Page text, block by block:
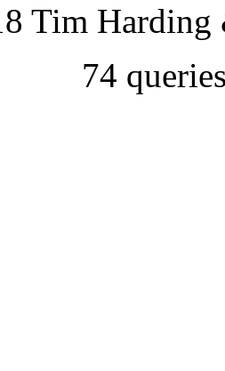
Tim Harding
74